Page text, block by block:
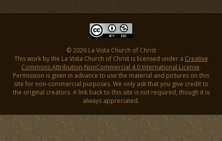
© 2026 La Vista Church of Christ
This work by the La Vista Church of Christ is licensed under a Creative
Commons Attribution-NonCommercial 4.0 International License.
Permission is given in advance to use the material and pictures on this
site for non-commercial purposes. We only ask that you give credit to
the original creators. A link back to this site is not required, though it is
always appreciated.